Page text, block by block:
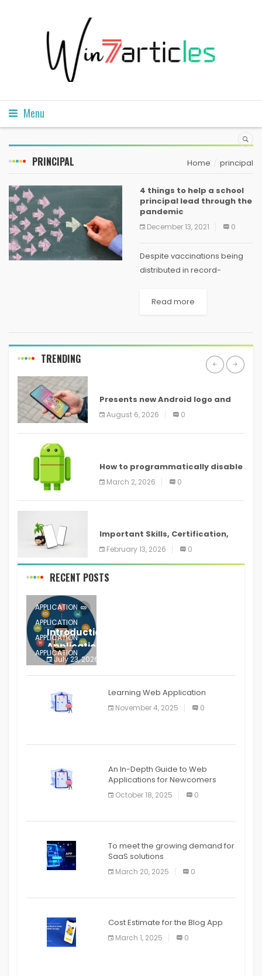
Menu
PRINCIPAL Home principal
4 things to help a school
principal lead through the
pandemic
December 13, 2021 0
Despite vaccinations being
distributed in record-
surge continues to be a
unprecedented crisis...
Read more
TRENDING
Presents new Android logo and
new features headed to all
devices
August 6, 2026 0
How to programmatically disable
screenshots in
March 2, 2026 0
Important Skills, Certification,
Training, and Resume for an
February 13, 2026 0
RECENT POSTS
APPLICATION
APPLICATION
APPLICATION
APPLICATION
APPLICATION
APPLICATION
APPLICATION
Introduction to Mobile Testing
Application
July 23, 2026
Learning Web Application
November 4, 2025 0
An In-Depth Guide to Web
Applications for Newcomers
October 18, 2025 0
To meet the growing demand for
SaaS solutions
March 20, 2025 0
Cost Estimate for the Blog App
March 1, 2025 0